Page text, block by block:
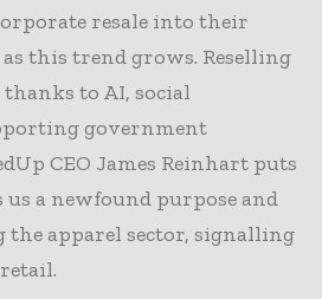
resale into their
this trend grows. Reselling
to AI, social
government
CEO James Reinhart puts
a newfound purpose and
apparel sector, signalling